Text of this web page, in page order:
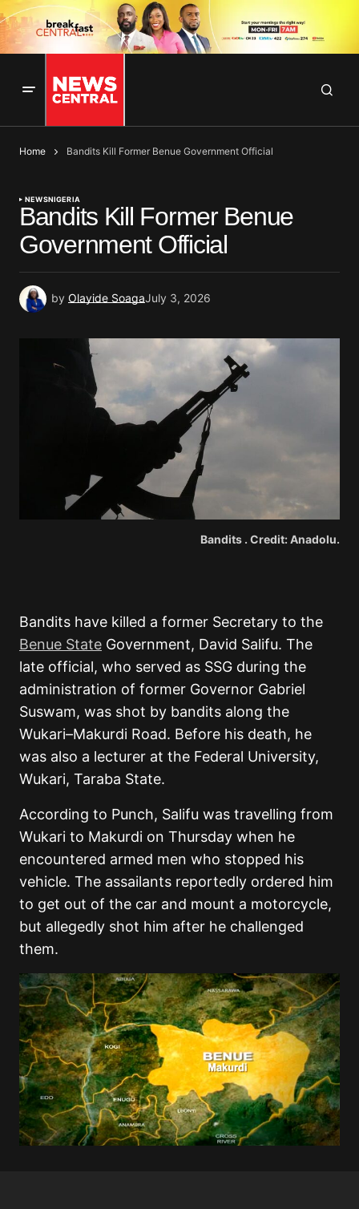
Home Bandits Kill Former Benue Government Official
NEWSNIGERIA
Bandits Kill Former Benue
Government Official
by Olayide SoagaJuly 3, 2026
Bandits . Credit: Anadolu.
Bandits have killed a former Secretary to the
Benue State Government, David Salifu. The
late official, who served as SSG during the
administration of former Governor Gabriel
Suswam, was shot by bandits along the
Wukari–Makurdi Road. Before his death, he
was also a lecturer at the Federal University,
Wukari, Taraba State.
According to Punch, Salifu was travelling from
Wukari to Makurdi on Thursday when he
encountered armed men who stopped his
vehicle. The assailants reportedly ordered him
to get out of the car and mount a motorcycle,
but allegedly shot him after he challenged
them.